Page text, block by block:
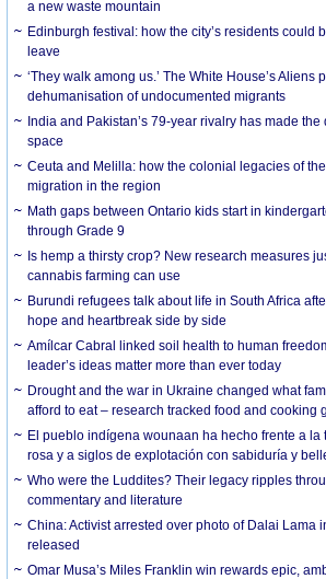
a new waste mountain
Edinburgh festival: how the city’s residents could
leave
‘They walk among us.’ The White House’s Aliens
dehumanisation of undocumented migrants
India and Pakistan’s 79-year rivalry has made
space
Ceuta and Melilla: how the colonial legacies of
migration in the region
Math gaps between Ontario kids start in
through Grade 9
Is hemp a thirsty crop? New research measures
cannabis farming can use
Burundi refugees talk about life in South Africa
hope and heartbreak side by side
Amílcar Cabral linked soil health to human
leader’s ideas matter more than ever today
Drought and the war in Ukraine changed what
afford to eat – research tracked food and cooking
El pueblo indígena wounaan ha hecho frente a la
rosa y a siglos de explotación con sabiduría y
Who were the Luddites? Their legacy ripples
commentary and literature
China: Activist arrested over photo of Dalai Lama
released
Omar Musa’s Miles Franklin win rewards epic,